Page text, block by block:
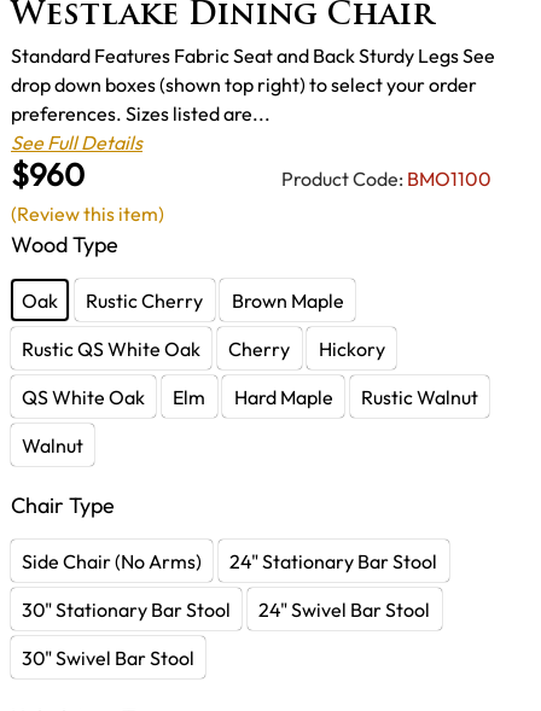
Westlake Dining Chair
$960 Product Code: BMO1100
Standard Features Fabric Seat and Back Sturdy Legs See
drop down boxes (shown top right) to select your order
preferences. Sizes listed are...
See Full Details
Wood Type
Oak Rustic Cherry
Brown Maple
Rustic QS White Oak
Cherry
Hickory
QS White Oak
Elm Hard Maple
Rustic Walnut
Walnut
Chair Type
Side Chair (No Arms)
24" Stationary Bar Stool
30" Stationary Bar Stool
24" Swivel Bar Stool
30" Swivel Bar Stool
(Review this item)